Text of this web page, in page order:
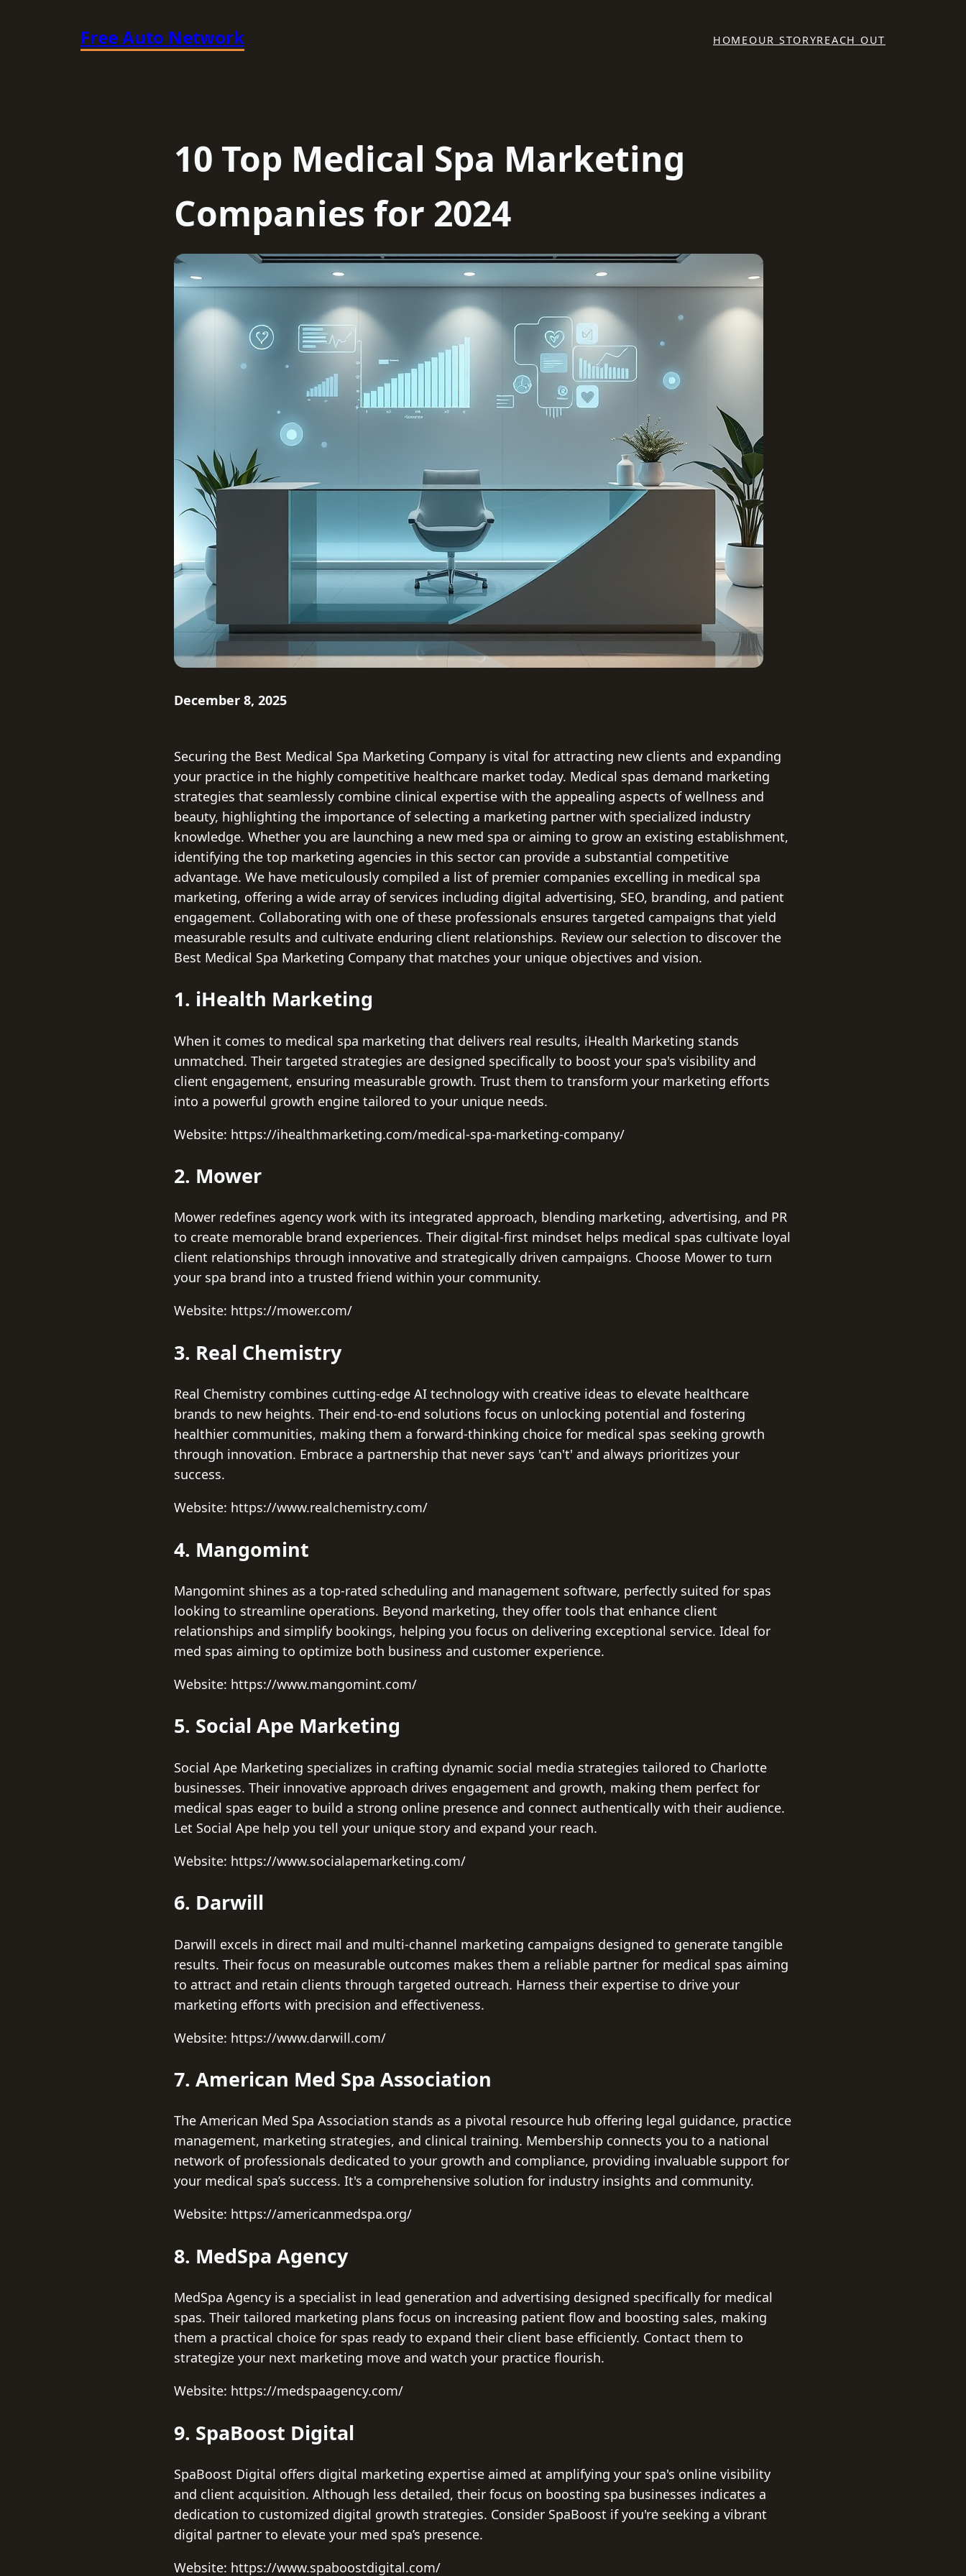
Free Auto Network HOMEOUR STORYREACH OUT
10 Top Medical Spa Marketing
Companies for 2024
December 8, 2025
Securing the Best Medical Spa Marketing Company is vital for attracting new clients and expanding
your practice in the highly competitive healthcare market today. Medical spas demand marketing
strategies that seamlessly combine clinical expertise with the appealing aspects of wellness and
beauty, highlighting the importance of selecting a marketing partner with specialized industry
knowledge. Whether you are launching a new med spa or aiming to grow an existing establishment,
identifying the top marketing agencies in this sector can provide a substantial competitive
advantage. We have meticulously compiled a list of premier companies excelling in medical spa
marketing, offering a wide array of services including digital advertising, SEO, branding, and patient
engagement. Collaborating with one of these professionals ensures targeted campaigns that yield
measurable results and cultivate enduring client relationships. Review our selection to discover the
Best Medical Spa Marketing Company that matches your unique objectives and vision.
1. iHealth Marketing
When it comes to medical spa marketing that delivers real results, iHealth Marketing stands
unmatched. Their targeted strategies are designed specifically to boost your spa's visibility and
client engagement, ensuring measurable growth. Trust them to transform your marketing efforts
into a powerful growth engine tailored to your unique needs.
Website: https://ihealthmarketing.com/medical-spa-marketing-company/
2. Mower
Mower redefines agency work with its integrated approach, blending marketing, advertising, and PR
to create memorable brand experiences. Their digital-first mindset helps medical spas cultivate loyal
client relationships through innovative and strategically driven campaigns. Choose Mower to turn
your spa brand into a trusted friend within your community.
Website: https://mower.com/
3. Real Chemistry
Real Chemistry combines cutting-edge AI technology with creative ideas to elevate healthcare
brands to new heights. Their end-to-end solutions focus on unlocking potential and fostering
healthier communities, making them a forward-thinking choice for medical spas seeking growth
through innovation. Embrace a partnership that never says 'can't' and always prioritizes your
success.
Website: https://www.realchemistry.com/
4. Mangomint
Mangomint shines as a top-rated scheduling and management software, perfectly suited for spas
looking to streamline operations. Beyond marketing, they offer tools that enhance client
relationships and simplify bookings, helping you focus on delivering exceptional service. Ideal for
med spas aiming to optimize both business and customer experience.
Website: https://www.mangomint.com/
5. Social Ape Marketing
Social Ape Marketing specializes in crafting dynamic social media strategies tailored to Charlotte
businesses. Their innovative approach drives engagement and growth, making them perfect for
medical spas eager to build a strong online presence and connect authentically with their audience.
Let Social Ape help you tell your unique story and expand your reach.
Website: https://www.socialapemarketing.com/
6. Darwill
Darwill excels in direct mail and multi-channel marketing campaigns designed to generate tangible
results. Their focus on measurable outcomes makes them a reliable partner for medical spas aiming
to attract and retain clients through targeted outreach. Harness their expertise to drive your
marketing efforts with precision and effectiveness.
Website: https://www.darwill.com/
7. American Med Spa Association
The American Med Spa Association stands as a pivotal resource hub offering legal guidance, practice
management, marketing strategies, and clinical training. Membership connects you to a national
network of professionals dedicated to your growth and compliance, providing invaluable support for
your medical spa’s success. It's a comprehensive solution for industry insights and community.
Website: https://americanmedspa.org/
8. MedSpa Agency
MedSpa Agency is a specialist in lead generation and advertising designed specifically for medical
spas. Their tailored marketing plans focus on increasing patient flow and boosting sales, making
them a practical choice for spas ready to expand their client base efficiently. Contact them to
strategize your next marketing move and watch your practice flourish.
Website: https://medspaagency.com/
9. SpaBoost Digital
SpaBoost Digital offers digital marketing expertise aimed at amplifying your spa's online visibility
and client acquisition. Although less detailed, their focus on boosting spa businesses indicates a
dedication to customized digital growth strategies. Consider SpaBoost if you're seeking a vibrant
digital partner to elevate your med spa’s presence.
Website: https://www.spaboostdigital.com/